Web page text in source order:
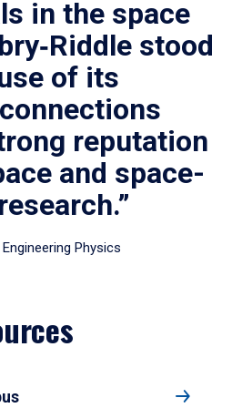
in the space
stood
of its
reputation
and space-
Engineering Physics